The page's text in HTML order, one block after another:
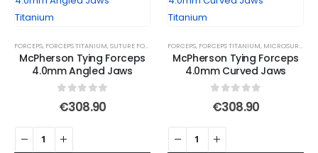
FORCEPS, FORCEPS TITANIUM,SUTURE FORCEPS SUTURE TYING FORCEPS
McPherson Tying Forceps
4.0mm Angled Jaws
out of 5
€308.90
FORCEPS, FORCEPS TITANIUM, MICROSURGICAL FORCEPS
McPherson Tying Forceps
4.0mm Curved Jaws
out of 5
€308.90